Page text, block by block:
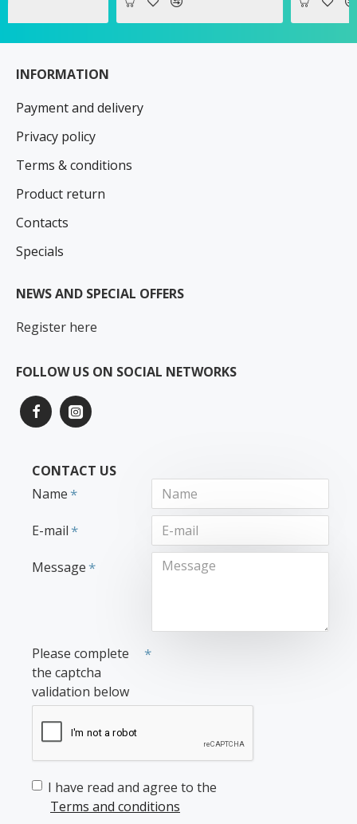
INFORMATION
Payment and delivery
Privacy policy
Terms & conditions
Product return
Contacts
Specials
NEWS AND SPECIAL OFFERS
Register here
FOLLOW US ON SOCIAL NETWORKS
CONTACT US
Name
E-mail
Message
Please complete
the captcha
validation below
I have read and agree to the
Terms and conditions